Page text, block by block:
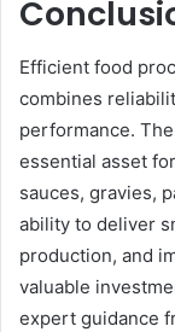
Efficient food
combines
performance. The
essential asset
sauces, gravies,
ability to deliver
production, and
valuable
expert guidance